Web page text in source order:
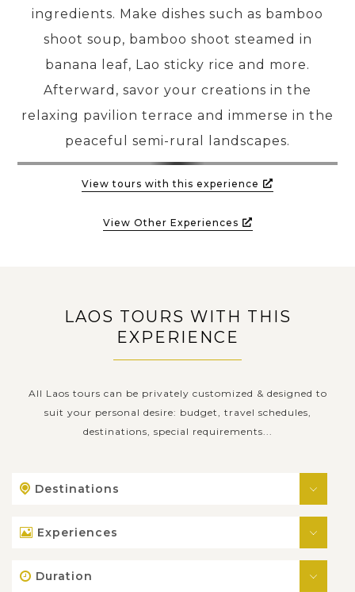
ingredients. Make dishes such as bamboo
shoot soup, bamboo shoot steamed in
banana leaf, Lao sticky rice and more.
Afterward, savor your creations in the
relaxing pavilion terrace and immerse in the
peaceful semi-rural landscapes.
View tours with this experience
View Other Experiences
LAOS TOURS WITH THIS
EXPERIENCE
All Laos tours can be privately customized & designed to
suit your personal desire: budget, travel schedules,
destinations, special requirements...
Destinations
Experiences
Duration